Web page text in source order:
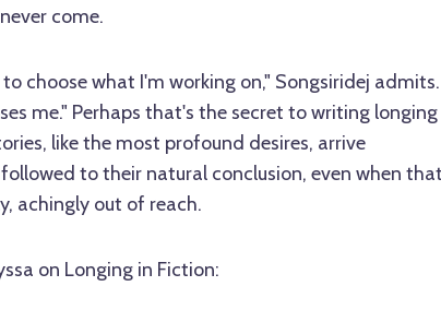
come.
choose what I'm working on," Songsiridej admits.
me." Perhaps that's the secret to writing longing
like the most profound desires, arrive
to their natural conclusion, even when that
achingly out of reach.
on Longing in Fiction: